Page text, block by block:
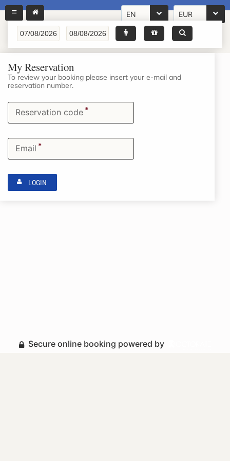
EN EUR
My Reservation
To review your booking please insert your e-mail and
reservation number.
Reservation code *
Email *
LOGIN
Secure online booking powered by